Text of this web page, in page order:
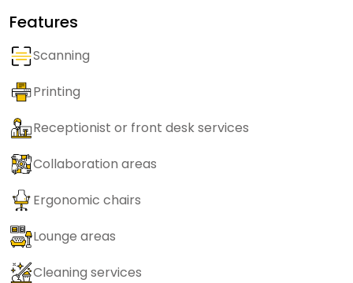
Features
Scanning
Printing
Receptionist or front desk services
Collaboration areas
Ergonomic chairs
Lounge areas
Cleaning services